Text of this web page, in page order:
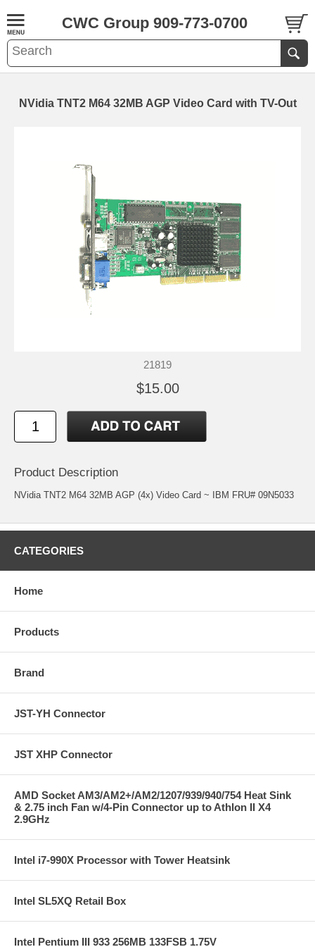
CWC Group 909-773-0700
NVidia TNT2 M64 32MB AGP Video Card with TV-Out
21819
$15.00
Product Description
NVidia TNT2 M64 32MB AGP (4x) Video Card ~ IBM FRU# 09N5033
CATEGORIES
Home
Products
Brand
JST-YH Connector
JST XHP Connector
AMD Socket AM3/AM2+/AM2/1207/939/940/754 Heat Sink
& 2.75 inch Fan w/4-Pin Connector up to Athlon II X4
2.9GHz
Intel i7-990X Processor with Tower Heatsink
Intel SL5XQ Retail Box
Intel Pentium III 933 256MB 133FSB 1.75V